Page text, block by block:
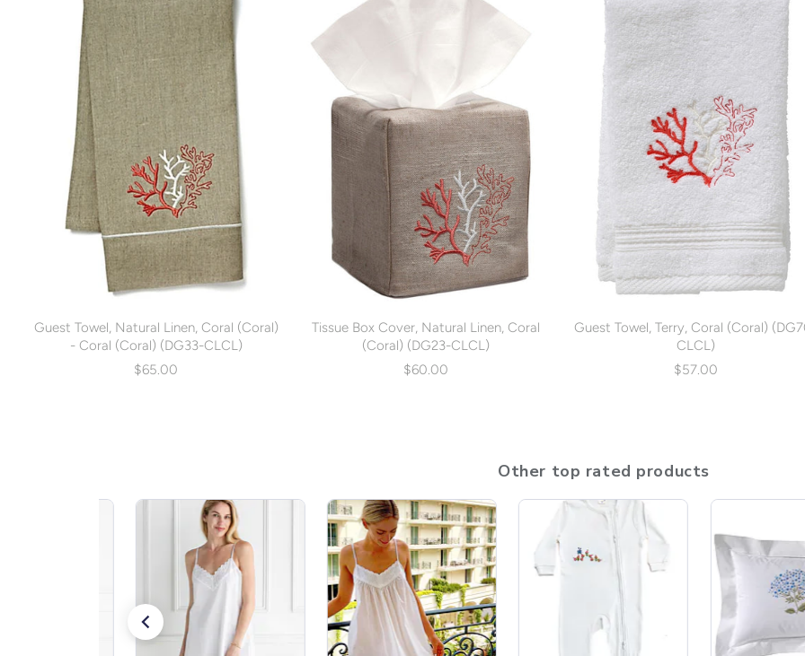
Guest Towel, Natural Linen, Coral (Coral)
- Coral (Coral) (DG33-CLCL)
$65.00
Tissue Box Cover, Natural Linen, Coral
(Coral) (DG23-CLCL)
$60.00
Guest Towel, Terry, Coral (Coral)
CLCL)
$57.00
Other top rated products